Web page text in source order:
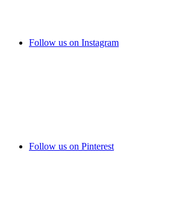
Follow us on Instagram
Follow us on Pinterest